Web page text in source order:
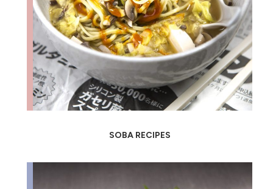
SOBA RECIPES